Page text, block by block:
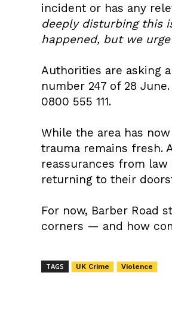
incident or has any
deeply disturbing this
happened, but we
Authorities are asking
number 247 of 28
0800 555 111.
While the area has
trauma remains fresh.
reassurances from
returning to their
For now, Barber Road
corners — and how
TAGS UK Crime Violence